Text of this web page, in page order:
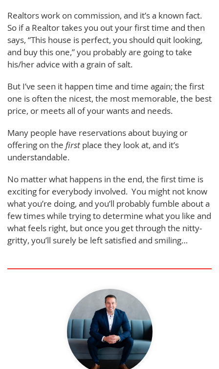
Realtors work on commission, and it’s a known fact.
So if a Realtor takes you out your first time and then
says, “This house is perfect, you should quit looking,
and buy this one,” you probably are going to take
his/her advice with a grain of salt.
But I’ve seen it happen time and time again; the first
one is often the nicest, the most memorable, the best
price, or meets all of your wants and needs.
Many people have reservations about buying or
offering on the first place they look at, and it’s
understandable.
No matter what happens in the end, the first time is
exciting for everybody involved. You might not know
what you’re doing, and you’ll probably fumble about a
few times while trying to determine what you like and
what feels right, but once you get through the nitty-
gritty, you’ll surely be left satisfied and smiling…